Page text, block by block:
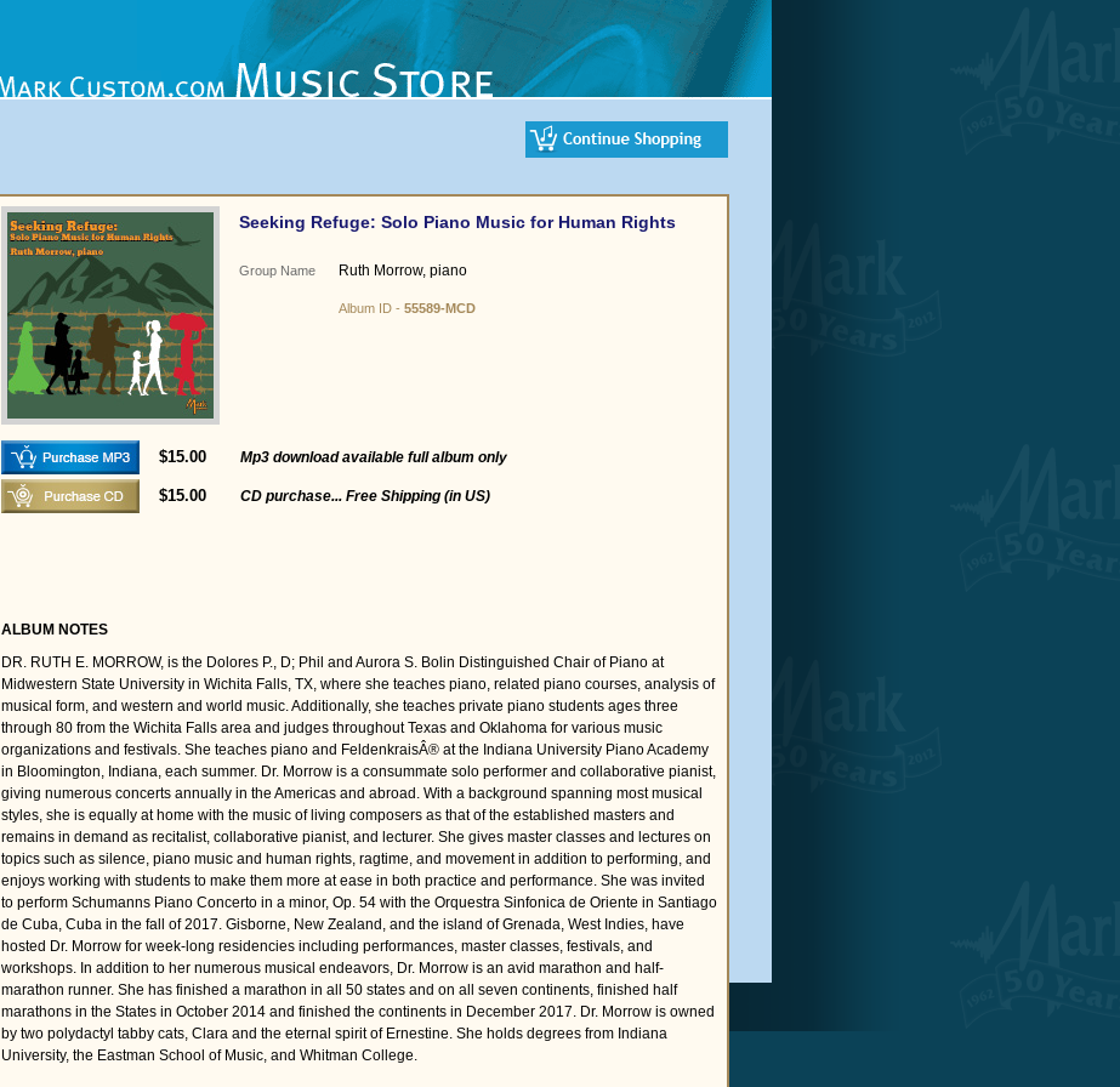
Seeking Refuge: Solo Piano Music for Human Rights
Group Name Ruth Morrow, piano
Album ID - 55589-MCD
$15.00 Mp3 download available full album only
$15.00 CD purchase... Free Shipping (in US)
ALBUM NOTES
DR. RUTH E. MORROW, is the Dolores P., D; Phil and Aurora S. Bolin Distinguished Chair of Piano at
Midwestern State University in Wichita Falls, TX, where she teaches piano, related piano courses, analysis of
musical form, and western and world music. Additionally, she teaches private piano students ages three
through 80 from the Wichita Falls area and judges throughout Texas and Oklahoma for various music
organizations and festivals. She teaches piano and FeldenkraisÂ® at the Indiana University Piano Academy
in Bloomington, Indiana, each summer. Dr. Morrow is a consummate solo performer and collaborative pianist,
giving numerous concerts annually in the Americas and abroad. With a background spanning most musical
styles, she is equally at home with the music of living composers as that of the established masters and
remains in demand as recitalist, collaborative pianist, and lecturer. She gives master classes and lectures on
topics such as silence, piano music and human rights, ragtime, and movement in addition to performing, and
enjoys working with students to make them more at ease in both practice and performance. She was invited
to perform Schumanns Piano Concerto in a minor, Op. 54 with the Orquestra Sinfonica de Oriente in Santiago
de Cuba, Cuba in the fall of 2017. Gisborne, New Zealand, and the island of Grenada, West Indies, have
hosted Dr. Morrow for week-long residencies including performances, master classes, festivals, and
workshops. In addition to her numerous musical endeavors, Dr. Morrow is an avid marathon and half-
marathon runner. She has finished a marathon in all 50 states and on all seven continents, finished half
marathons in the States in October 2014 and finished the continents in December 2017. Dr. Morrow is owned
by two polydactyl tabby cats, Clara and the eternal spirit of Ernestine. She holds degrees from Indiana
University, the Eastman School of Music, and Whitman College.